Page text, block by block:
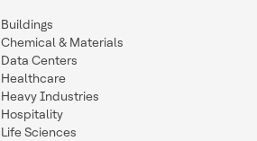
Buildings
Chemical & Materials
Data Centers
Healthcare
Heavy Industries
Hospitality
Life Sciences